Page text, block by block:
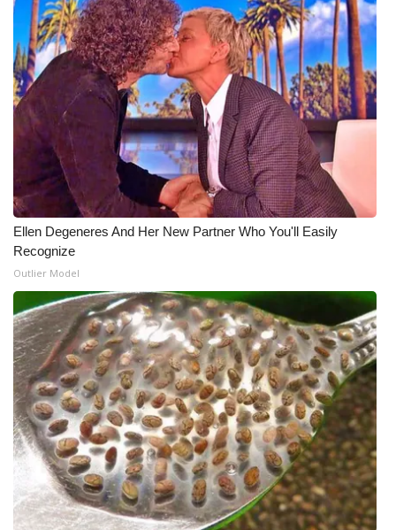
Employment
WCBI FCC Reports
Intern With Us
Meet the WCBI Team
Mobile App
WCBI – On-Air Guest Rules
ADVERTISE
Broadcast & Digital
Outdoor Media
Video Services of WCBI
WCBI Payment Portal
WCBI live
Ellen Degeneres And Her New Partner Who You'll Easily
Recognize
Outlier Model